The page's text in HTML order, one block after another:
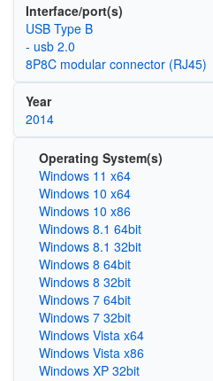
Interface/port(s)
USB Type B
- usb 2.0
8P8C modular connector (RJ45)
Year
2014
Operating System(s)
Windows 11 x64
Windows 10 x64
Windows 10 x86
Windows 8.1 64bit
Windows 8.1 32bit
Windows 8 64bit
Windows 8 32bit
Windows 7 64bit
Windows 7 32bit
Windows Vista x64
Windows Vista x86
Windows XP 32bit